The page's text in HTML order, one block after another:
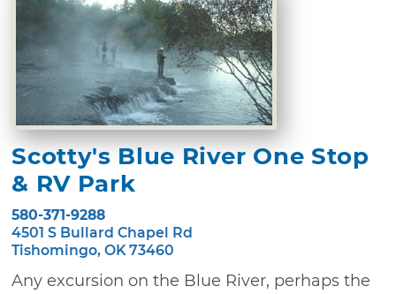
Scotty's Blue River One Stop
& RV Park
580-371-9288
4501 S Bullard Chapel Rd
Tishomingo, OK 73460
Any excursion on the Blue River, perhaps the